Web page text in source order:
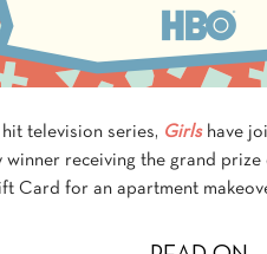
television series, Girlshave
winner receiving the grand
Card for an apartment